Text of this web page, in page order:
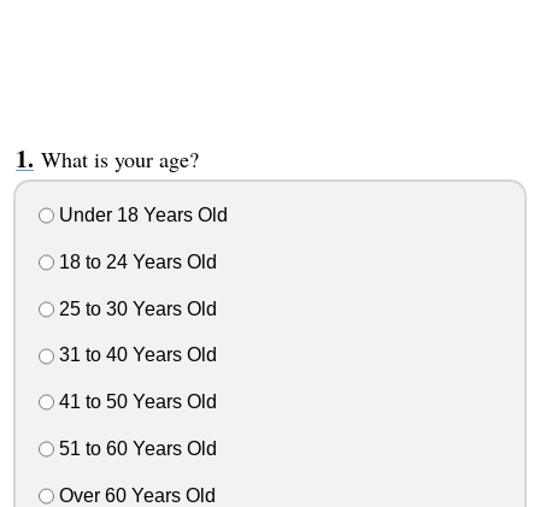
What is your age?
Under 18 Years Old
18 to 24 Years Old
25 to 30 Years Old
31 to 40 Years Old
41 to 50 Years Old
51 to 60 Years Old
Over 60 Years Old